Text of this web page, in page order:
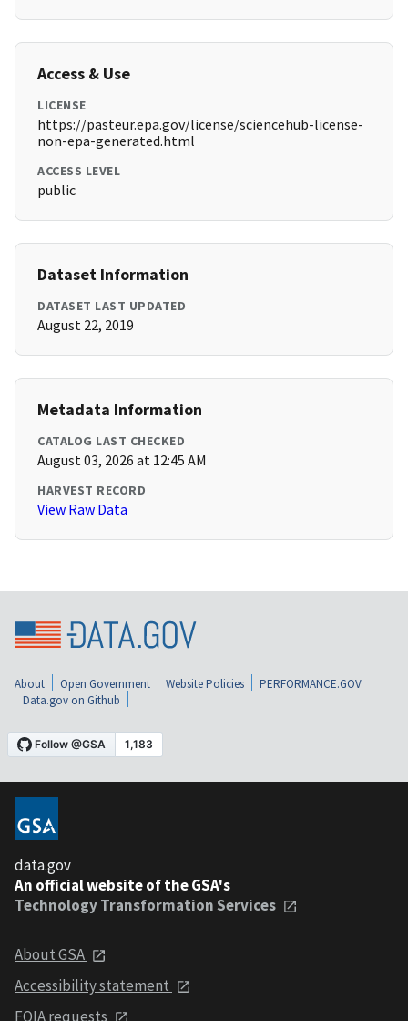
Access & Use
LICENSE
https://pasteur.epa.gov/license/sciencehub-license-
non-epa-generated.html
ACCESS LEVEL
public
Dataset Information
DATASET LAST UPDATED
August 22, 2019
Metadata Information
CATALOG LAST CHECKED
August 03, 2026 at 12:45 AM
HARVEST RECORD
View Raw Data
About Open Government Website Policies
PERFORMANCE.GOV
Data.gov on Github
data.gov
An official website of the GSA's
Technology Transformation Services
About GSA
Accessibility statement
FOIA requests